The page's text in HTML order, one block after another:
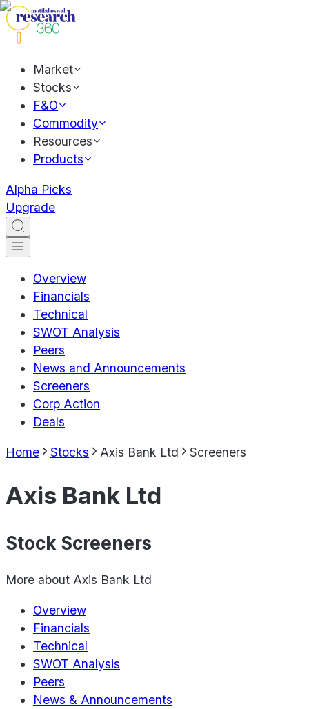
Market
Stocks
F&O
Commodity
Resources
Products
Alpha Picks
Upgrade
Overview
Financials
Technical
SWOT Analysis
Peers
News and Announcements
Screeners
Corp Action
Deals
Home Stocks Axis Bank Ltd Screeners
Axis Bank Ltd
Stock Screeners
More about Axis Bank Ltd
Overview
Financials
Technical
SWOT Analysis
Peers
News & Announcements